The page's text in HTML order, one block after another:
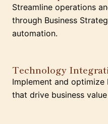
Streamline operations
through Business
automation.
Technology
Implement and optimize
that drive business